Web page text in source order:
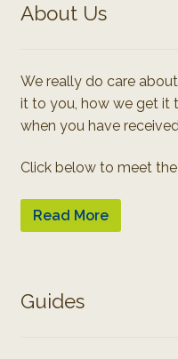
About Us
We really do care
it to you, how we get it
when you have
Click below to meet
Read More
Guides